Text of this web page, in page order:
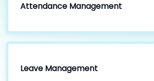
Attendance Management
Leave Management